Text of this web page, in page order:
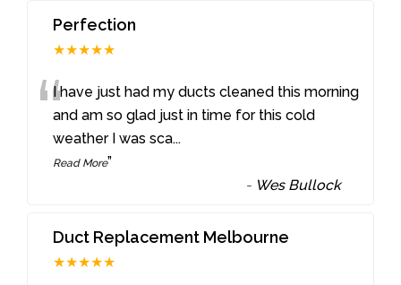
Perfection
★★★★★
“I have just had my ducts cleaned this morning
and am so glad just in time for this cold
weather I was sca...
Read More”
- Wes Bullock
Duct Replacement Melbourne
★★★★★